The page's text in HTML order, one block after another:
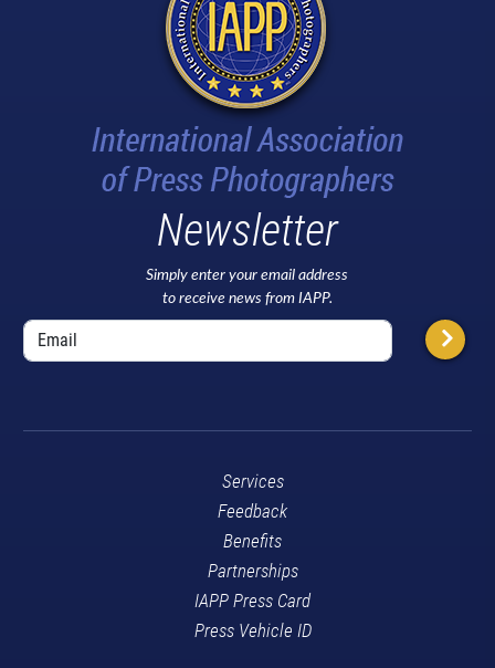
Newsletter
Simply enter your email address
to receive news from IAPP.
Services
Feedback
Benefits
Partnerships
IAPP Press Card
Press Vehicle ID